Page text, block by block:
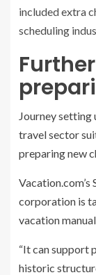
included extra
scheduling
Journey setting
travel sector
preparing new
corporation is
vacation
“It can support
historic